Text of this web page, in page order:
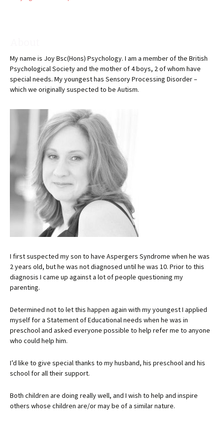
My name is Joy Bsc(Hons) Psychology. I am a member of the British
Psychological Society and the mother of 4 boys, 2 of whom have
special needs. My youngest has Sensory Processing Disorder –
which we originally suspected to be Autism.
I first suspected my son to have Aspergers Syndrome when he was
2 years old, but he was not diagnosed until he was 10. Prior to this
diagnosis I came up against a lot of people questioning my
parenting.
Determined not to let this happen again with my youngest I applied
myself for a Statement of Educational needs when he was in
preschool and asked everyone possible to help refer me to anyone
who could help him.
I’d like to give special thanks to my husband, his preschool and his
school for all their support.
Both children are doing really well, and I wish to help and inspire
others whose children are/or may be of a similar nature.